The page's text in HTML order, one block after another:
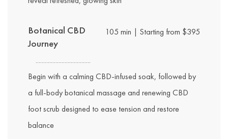
Botanical CBD
Journey
105 min | Starting from $395
Begin with a calming CBD-infused soak, followed by
a full-body botanical massage and renewing CBD
foot scrub designed to ease tension and restore
balance